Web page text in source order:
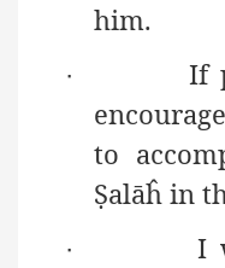
him.
·
If
to
Ṣalāĥ in
· I